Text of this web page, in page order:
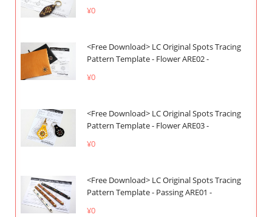
¥0
<Free Download> LC Original Spots Tracing
Pattern Template - Flower ARE02 -
¥0
<Free Download> LC Original Spots Tracing
Pattern Template - Flower ARE03 -
¥0
<Free Download> LC Original Spots Tracing
Pattern Template - Passing ARE01 -
¥0